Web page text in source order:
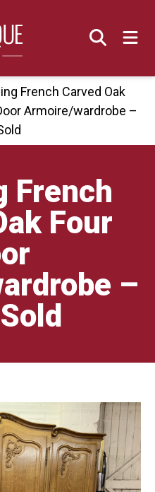
French Carved Oak
Armoire/wardrobe –
French
Four
–
🔍